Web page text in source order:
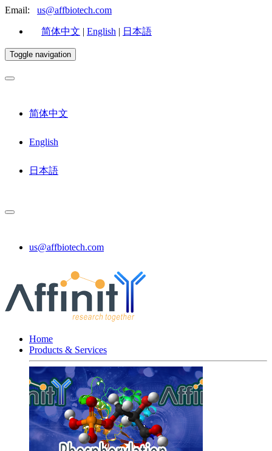
Email: us@affbiotech.com
简体中文 | English | 日本語
Toggle navigation
简体中文
English
日本語
us@affbiotech.com
Home
Products & Services